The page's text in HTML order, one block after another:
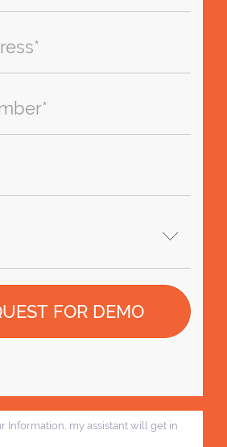
FOR DEMO
Information, my assistant will get in